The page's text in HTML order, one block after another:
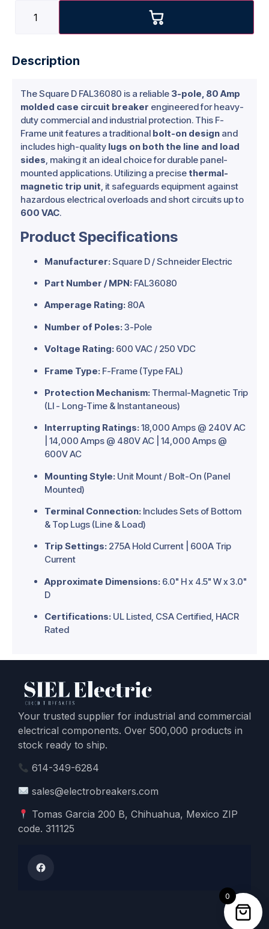
Description
The Square D FAL36080 is a reliable 3-pole, 80 Amp
molded case circuit breaker engineered for heavy-
duty commercial and industrial protection. This F-
Frame unit features a traditional bolt-on design and
includes high-quality lugs on both the line and load
sides, making it an ideal choice for durable panel-
mounted applications. Utilizing a precisethermal-
magnetic trip unit, it safeguards equipment against
hazardous electrical overloads and short circuits up to
600 VAC.
Product Specifications
Manufacturer:Square D / Schneider Electric
Part Number / MPN: FAL36080
Amperage Rating: 80A
Number of Poles:3-Pole
Voltage Rating: 600 VAC / 250 VDC
Frame Type: F-Frame (Type FAL)
Protection Mechanism: Thermal-Magnetic Trip
(LI - Long-Time & Instantaneous)
Interrupting Ratings:18,000 Amps @ 240V AC
| 14,000 Amps @ 480V AC | 14,000 Amps @
600V AC
Mounting Style: Unit Mount / Bolt-On (Panel
Mounted)
Terminal Connection: Includes Sets of Bottom
& Top Lugs (Line & Load)
Trip Settings: 275A Hold Current | 600A Trip
Current
Approximate Dimensions: 6.0" H x 4.5" W x 3.0"
D
Certifications: UL Listed, CSA Certified, HACR
Rated
Your trusted supplier for industrial and commercial
electrical components. Over 500,000 products in
stock ready to ship.
614-349-6284
sales@electrobreakers.com
Tomas Garcia 200 B, Chihuahua, Mexico ZIP
code. 311125
0